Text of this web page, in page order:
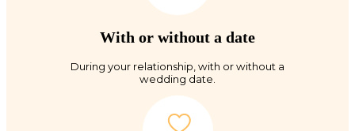
With or without a date
During your relationship, with or without a
wedding date.